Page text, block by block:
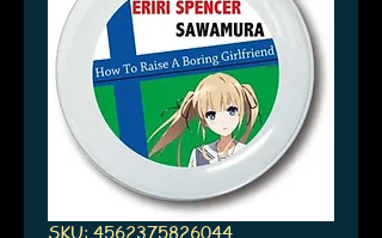
SKU: 4562375826044